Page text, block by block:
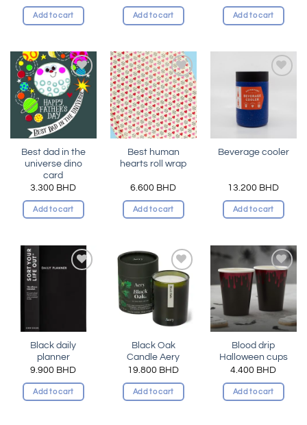
Add to cart Add to cart Add to cart
Add to
wishlist
Best dad in the
universe dino
card
3.300 BHD
Add to cart
Add to
wishlist
Best human
hearts roll wrap
6.600 BHD
Add to cart
wishlist
Beverage cooler
13.200 BHD
Add to cart
Black daily
planner
9.900 BHD
Add to cart
Add to
wishlist
Black Oak
Candle Aery
19.800 BHD
Add to cart
Add to
wishlist
Blood drip
Halloween cups
4.400 BHD
Add to cart